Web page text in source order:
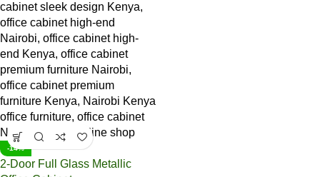
-14%
2-Door Full Glass Metallic